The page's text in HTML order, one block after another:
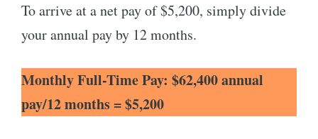
To arrive at a net pay of $5,200, simply divide
your annual pay by 12 months.
Monthly Full-Time Pay: $62,400 annual
pay/12 months = $5,200